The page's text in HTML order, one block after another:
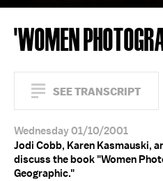
'WOMEN
SEE TRANSCRIPT
Wednesday 01/10/2001
Jodi Cobb, Karen Kasmauski,
discuss the book "Women
Geographic."